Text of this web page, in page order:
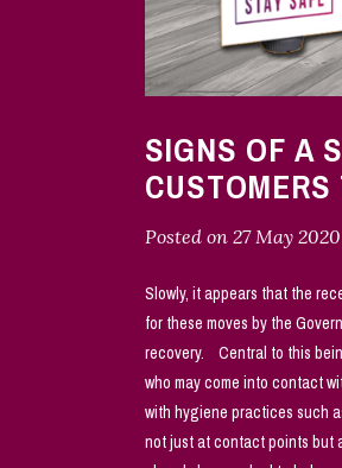
SIGNS OF A
Posted on 27 May 2020
Slowly, it appears that the
for these moves by the
recovery. Central to this
who may come into contact
with hygiene practices such
not just at contact points but